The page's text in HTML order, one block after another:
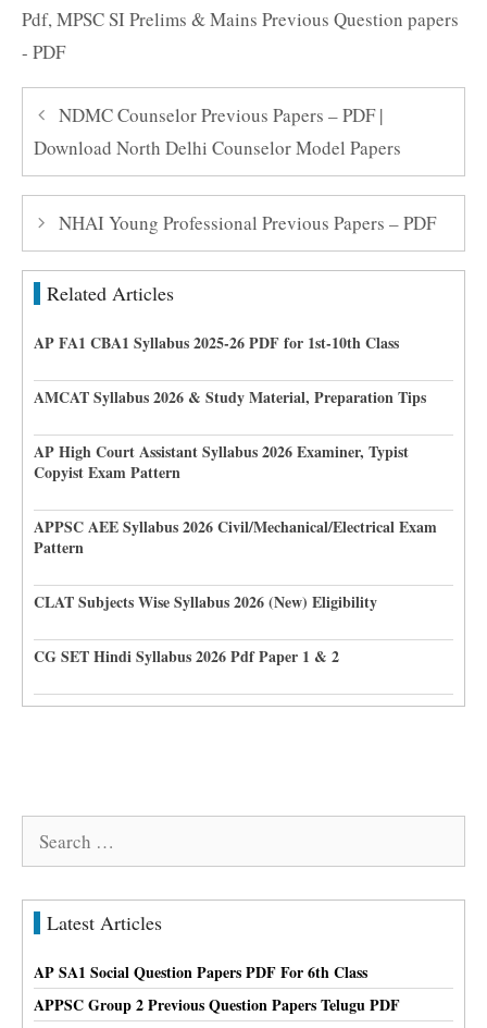
Pdf,MPSC SI Prelims & Mains Previous Question papers
- PDF
NDMC Counselor Previous Papers – PDF |
Download North Delhi Counselor Model Papers
NHAI Young Professional Previous Papers – PDF
Related Articles
AP FA1 CBA1 Syllabus 2025-26 PDF for 1st-10th Class
AMCAT Syllabus 2026 & Study Material, Preparation Tips
AP High Court Assistant Syllabus 2026 Examiner, Typist
Copyist Exam Pattern
APPSC AEE Syllabus 2026 Civil/Mechanical/Electrical Exam
Pattern
CLAT Subjects Wise Syllabus 2026 (New) Eligibility
CG SET Hindi Syllabus 2026 Pdf Paper 1 & 2
Search
Latest Articles
AP SA1 Social Question Papers PDF For 6th Class
APPSC Group 2 Previous Question Papers Telugu PDF